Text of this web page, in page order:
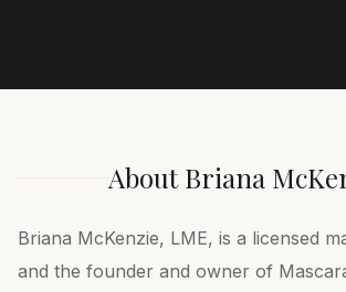
AboutBriana
Briana McKenzie, LME, is a licensed
and the founder and owner of